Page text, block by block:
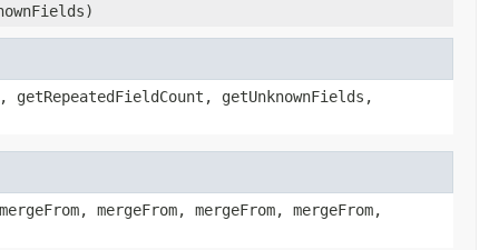
getUnknownFields,
mergeFrom, mergeFrom, mergeFrom,